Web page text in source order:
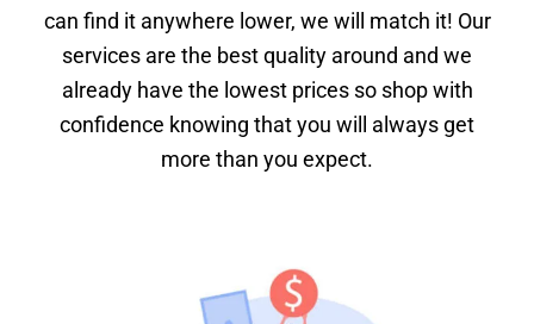
can find it anywhere lower, we will match it! Our
services are the best quality around and we
already have the lowest prices so shop with
confidence knowing that you will always get
more than you expect.